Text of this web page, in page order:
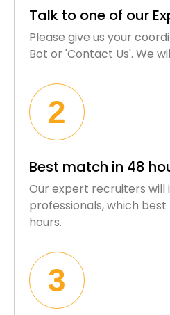
Talk to one of our
Please give us your
Bot or 'Contact Us'. We
2
Best match in 48
Our expert recruiters will
professionals, which
hours.
3